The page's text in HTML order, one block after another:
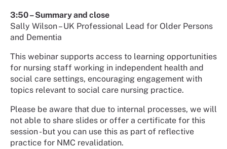
3:50 – Summary and close
Sally Wilson – UK Professional Lead for Older Persons
and Dementia
This webinar supports access to learning opportunities
for nursing staff working in independent health and
social care settings, encouraging engagement with
topics relevant to social care nursing practice.
Please be aware that due to internal processes, we will
not able to share slides or offer a certificate for this
session - but you can use this as part of reflective
practice for NMC revalidation.